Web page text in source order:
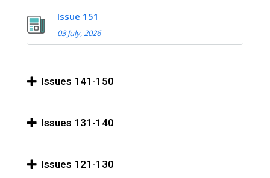
Issue 151
03 July, 2026
Issues 141-150
Issues 131-140
Issues 121-130